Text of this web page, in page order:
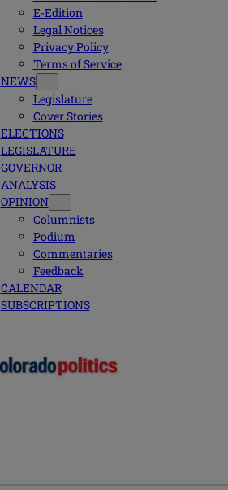
E-Edition
Legal Notices
Privacy Policy
Terms of Service
NEWS
Legislature
Cover Stories
ELECTIONS
LEGISLATURE
GOVERNOR
ANALYSIS
OPINION
Columnists
Podium
Commentaries
Feedback
CALENDAR
SUBSCRIPTIONS